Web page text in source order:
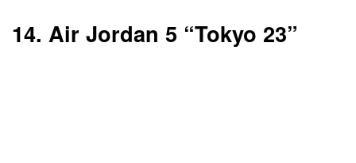
14. Air Jordan 5 “Tokyo 23”